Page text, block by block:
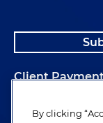
Client
Alumni
By clicking